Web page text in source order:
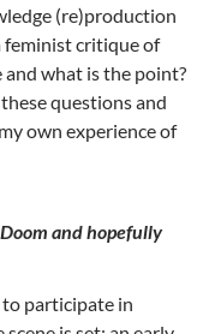
(re)production
feminist critique of
what is the point?
questions and
own experience of
and hopefully
participate in